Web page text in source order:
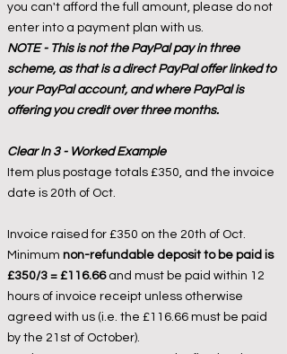
you can't afford the full amount, please do not
enter into a payment plan with us.
NOTE - This is not the PayPal pay in three
scheme, as that is a direct PayPal offer linked to
your PayPal account, and where PayPal is
offering you credit over three months.
Clear In 3 - Worked Example
Item plus postage totals £350, and the invoice
date is 20th of Oct.
Invoice raised for £350 on the 20th of Oct.
Minimum non-refundable deposit to be paid is
£350/3 = £116.66and must be paid within 12
hours of invoice receipt unless otherwise
agreed with us (i.e. the £116.66 must be paid
by the 21st of October).